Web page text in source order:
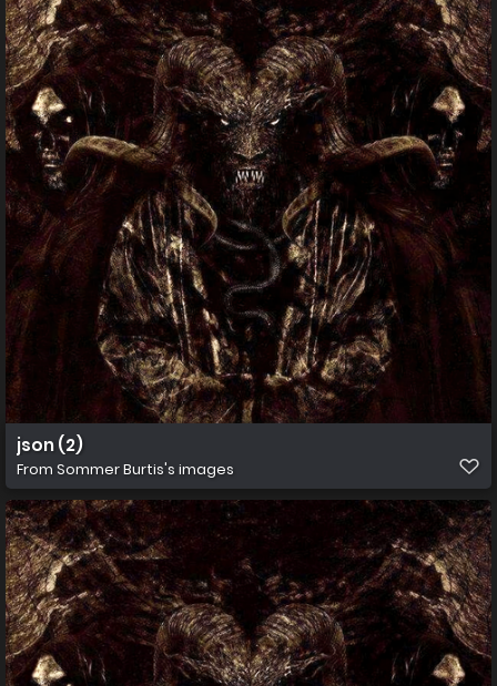
json (2)
From Sommer Burtis's images